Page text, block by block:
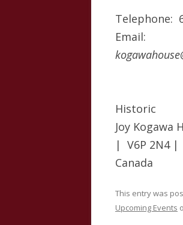
Telephone:
Email:
Historic
Joy
| V6P 2N4 |
Canada
This entry was
Upcoming Events